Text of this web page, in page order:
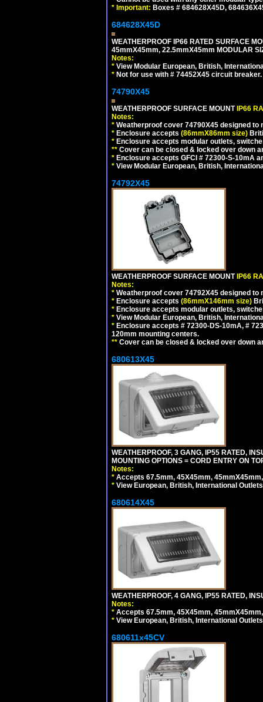
* Important: Boxes # 684628X45D,
684628X45D
WEATHERPROOF IP66 RATED SURFACE
45mmX45mm, 22.5mmX45mm MODULAR
Notes:
* View Modular European, British,
* Not for use with # 74452X45 circuit breaker.
74790X45
WEATHERPROOF SURFACE MOUNT IP66
Notes:
* Weatherproof cover 74790X45 designed
* Enclosure accepts (86mmX86mm size)
* Enclosure accepts modular outlets,
** Cover can be closed & locked over down
* Enclosure accepts GFCI # 72300-S-10mA
* View Modular European, British,
74792X45
WEATHERPROOF SURFACE MOUNT IP66
Notes:
* Weatherproof cover 74792X45 designed
* Enclosure accepts (86mmX146mm size)
* Enclosure accepts modular outlets,
* View Modular European, British,
* Enclosure accepts # 72300-DS-10mA, #
120mm mounting centers.
** Cover can be closed & locked over down
680613X45
WEATHERPROOF, 3 GANG, IP55 RATED,
MOUNTING OPTIONS = CORD ENTRY ON
Notes:
* Accepts 67.5mm, 45X45mm,
* View European, British, International
680614X45
WEATHERPROOF, 4 GANG, IP55 RATED,
Notes:
* Accepts 67.5mm, 45X45mm,
* View European, British, International
680611x45CV